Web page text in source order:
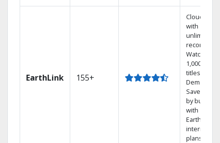
EarthLink 155+
Cloud DVR
with
unlimited
recordings
Watch
1,000s of
titles On
Demand
Save
by bundling
with
Earthlink
internet
plans